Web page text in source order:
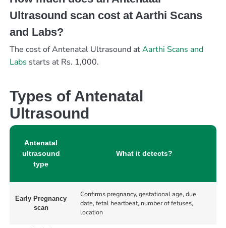
Ultrasound scan cost at Aarthi Scans
and Labs?
The cost of Antenatal Ultrasound atAarthi Scans and
Labs starts at Rs. 1,000.
Types of Antenatal
Ultrasound
Antenatal
ultrasound
type
What it detects?
Early Pregnancy
scan
Confirms pregnancy, gestational age, due
date, fetal heartbeat, number of fetuses,
location